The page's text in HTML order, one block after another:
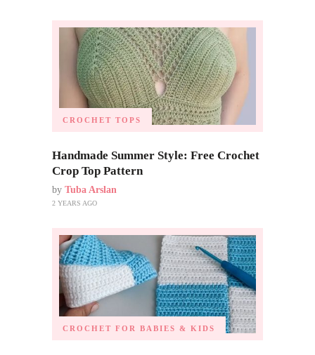
CROCHET TOPS
Handmade Summer Style: Free Crochet
Crop Top Pattern
by Tuba Arslan
2 YEARS AGO
CROCHET FOR BABIES & KIDS